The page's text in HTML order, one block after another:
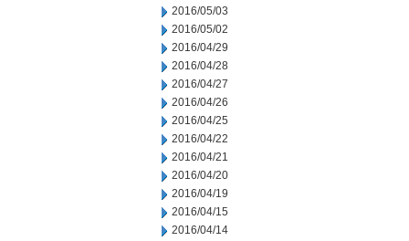
2016/05/03
2016/05/02
2016/04/29
2016/04/28
2016/04/27
2016/04/26
2016/04/25
2016/04/22
2016/04/21
2016/04/20
2016/04/19
2016/04/15
2016/04/14